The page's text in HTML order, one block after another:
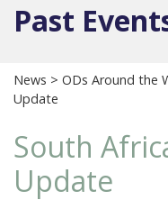
Past
News > ODs Around the
Update
South
Update